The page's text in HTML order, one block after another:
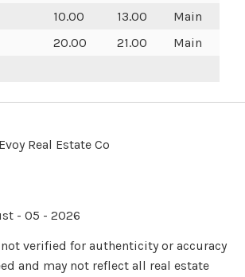
10.00 13.00
Main
20.00 21.00
Main
Real Estate Co
- 05 - 2026
verified for authenticity or accuracy
and may not reflect all real estate